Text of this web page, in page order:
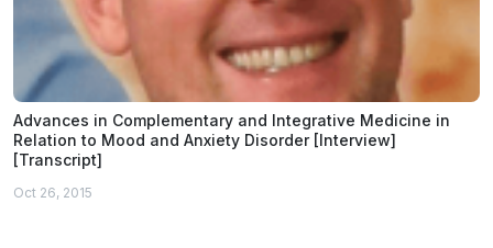
Advances in Complementary and Integrative Medicine in
Relation to Mood and Anxiety Disorder [Interview]
[Transcript]
Oct 26, 2015